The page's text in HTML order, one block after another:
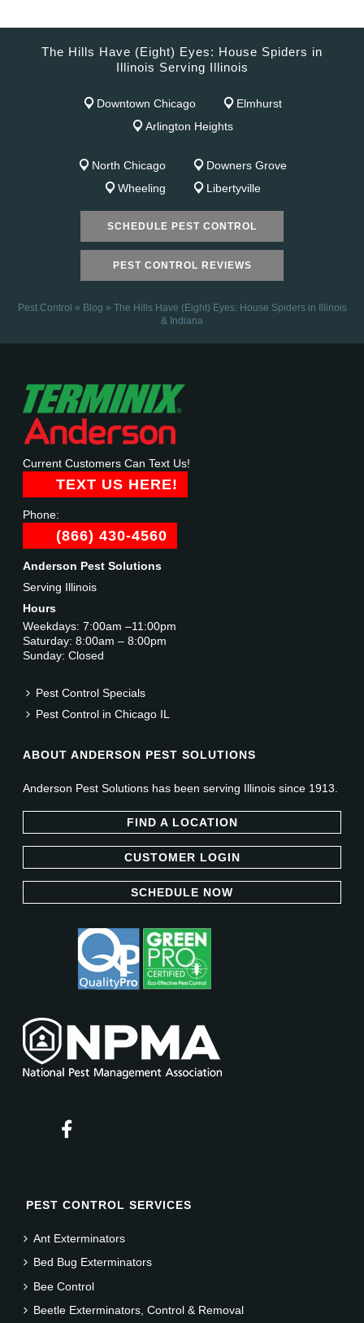
The Hills Have (Eight) Eyes: House Spiders in
Illinois Serving Illinois
Downtown Chicago
Elmhurst
Arlington Heights
North Chicago
Downers Grove
Wheeling
Libertyville
SCHEDULE PEST CONTROL
PEST CONTROL REVIEWS
Pest Control » Blog » The Hills Have (Eight) Eyes: House Spiders in Illinois
& Indiana
Current Customers Can Text Us!
TEXT US HERE!
Phone:
(866) 430-4560
Anderson Pest Solutions
Serving Illinois
Hours
Weekdays: 7:00am –11:00pm
Saturday: 8:00am – 8:00pm
Sunday: Closed
Pest Control Specials
Pest Control in Chicago IL
ABOUT ANDERSON PEST SOLUTIONS
Anderson Pest Solutions has been serving Illinois since 1913.
FIND A LOCATION
CUSTOMER LOGIN
SCHEDULE NOW
PEST CONTROL SERVICES
Ant Exterminators
Bed Bug Exterminators
Bee Control
Beetle Exterminators, Control & Removal